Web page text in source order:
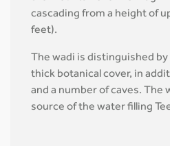
cascading from a height of
feet).
The wadi is distinguished
thick botanical cover, in
and a number of caves. The
source of the water filling